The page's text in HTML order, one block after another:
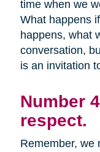
time when we
What happens
happens, what
conversation,
is an invitation
Number
respect.
Remember, we